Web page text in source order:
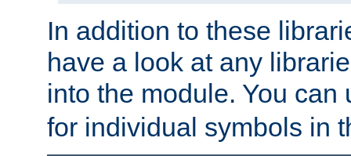
In addition to these
have a look at any
into the module. You can
for individual symbols in